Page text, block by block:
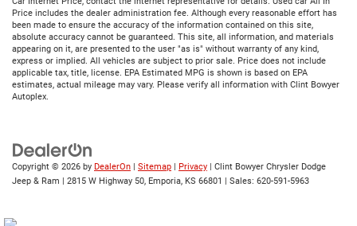
Price includes the dealer administration fee. Although every reasonable effort has
been made to ensure the accuracy of the information contained on this site,
absolute accuracy cannot be guaranteed. This site, all information, and materials
appearing on it, are presented to the user "as is" without warranty of any kind,
express or implied. All vehicles are subject to prior sale. Price does not include
applicable tax, title, license. EPA Estimated MPG is shown is based on EPA
estimates, actual mileage may vary. Please verify all information with Clint Bowyer
Autoplex.
Copyright © 2026 by DealerOn | Sitemap | Privacy | Clint Bowyer Chrysler Dodge
Jeep & Ram | 2815 W Highway 50, Emporia, KS 66801 | Sales: 620-591-5963